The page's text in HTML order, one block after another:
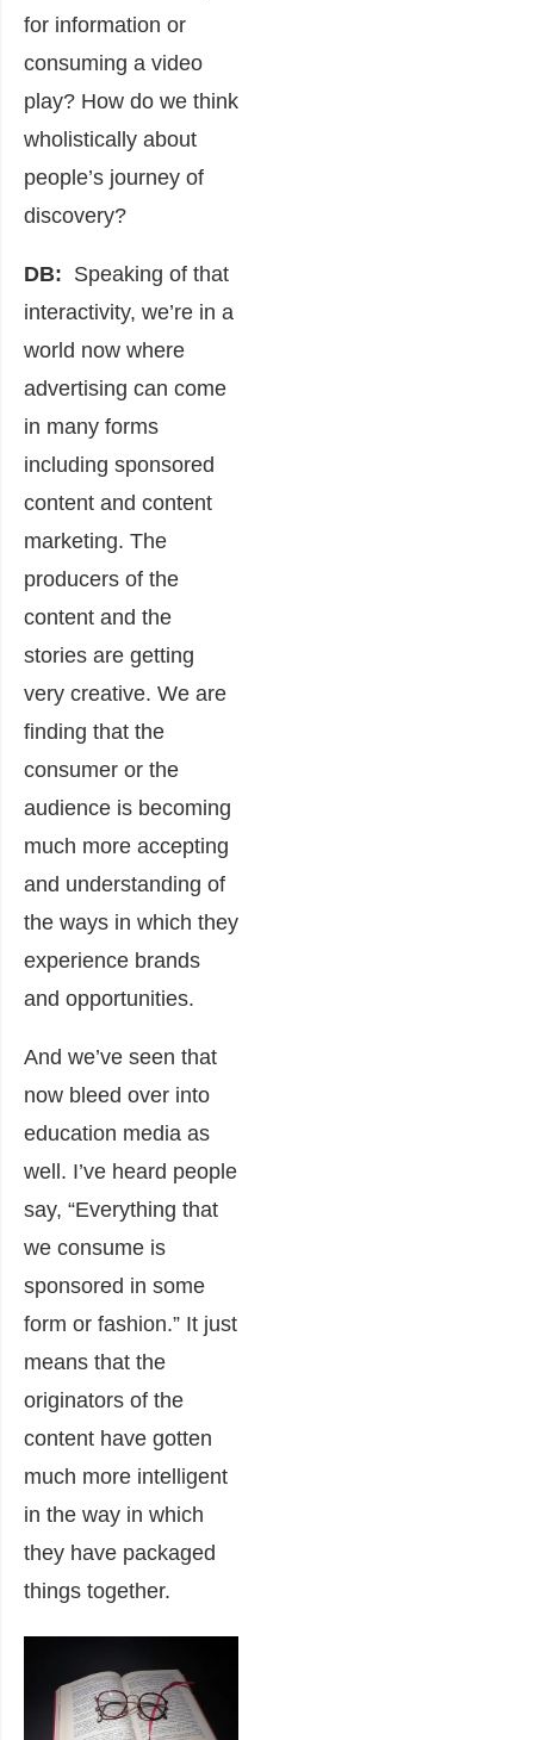
for information or
consuming a video
play? How do we think
wholistically about
people’s journey of
discovery?
DB: Speaking of that
interactivity, we’re in a
world now where
advertising can come
in many forms
including sponsored
content and content
marketing. The
producers of the
content and the
stories are getting
very creative. We are
finding that the
consumer or the
audience is becoming
much more accepting
and understanding of
the ways in which they
experience brands
and opportunities.
And we’ve seen that
now bleed over into
education media as
well. I’ve heard people
say, “Everything that
we consume is
sponsored in some
form or fashion.” It just
means that the
originators of the
content have gotten
much more intelligent
in the way in which
they have packaged
things together.